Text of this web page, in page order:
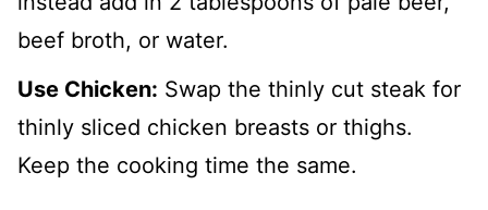
beef broth, or water.
Use Chicken: Swap the thinly cut steak for
thinly sliced chicken breasts or thighs.
Keep the cooking time the same.